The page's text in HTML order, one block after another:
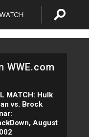
WWE.com
MATCH: Hulk
vs. Brock
August